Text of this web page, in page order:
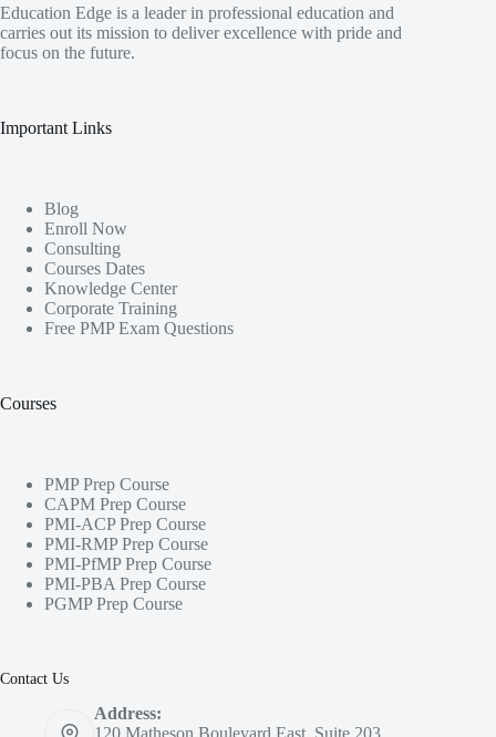
Education Edge is a leader in professional education and
carries out its mission to deliver excellence with pride and
focus on the future.
Important Links
Blog
Enroll Now
Consulting
Courses Dates
Knowledge Center
Corporate Training
Free PMP Exam Questions
Courses
PMP Prep Course
CAPM Prep Course
PMI-ACP Prep Course
PMI-RMP Prep Course
PMI-PfMP Prep Course
PMI-PBA Prep Course
PGMP Prep Course
Contact Us
Address: